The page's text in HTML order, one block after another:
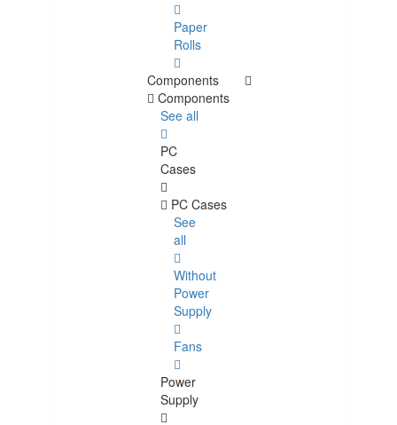
Paper
Rolls
Components
Components
See all
PC
Cases
PC Cases
See
all
Without
Power
Supply
Fans
Power
Supply